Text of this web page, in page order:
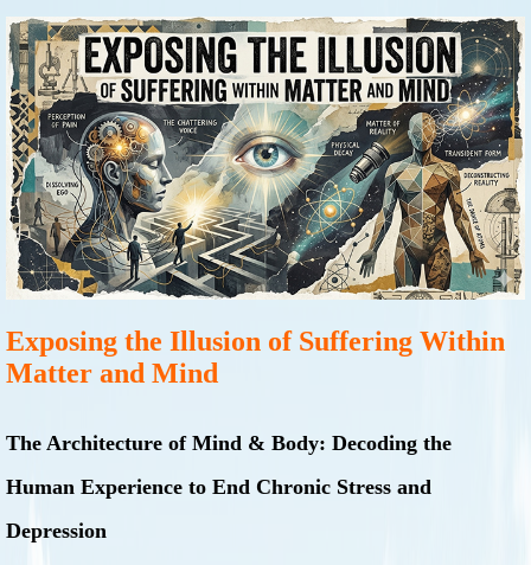
Exposing the Illusion of Suffering Within
Matter and Mind
The Architecture of Mind & Body: Decoding the
Human Experience to End Chronic Stress and
Depression